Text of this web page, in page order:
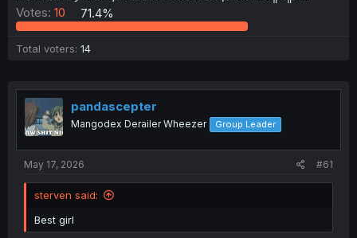
r
Votes: 10 71.4%
Total voters 14
pandascepter
Mangodex Derailer Wheezer Group Leader
May 17, 2026 #61
sterven said:
Best girl